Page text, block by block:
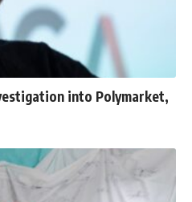
into Polymarket,